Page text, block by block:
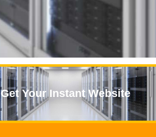
Get Your Instant Website